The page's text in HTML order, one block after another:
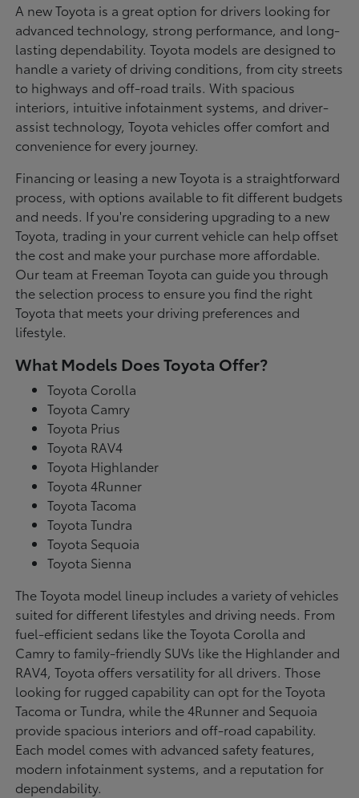
A new Toyota is a great option for drivers looking for
advanced technology, strong performance, and long-
lasting dependability. Toyota models are designed to
handle a variety of driving conditions, from city streets
to highways and off-road trails. With spacious
interiors, intuitive infotainment systems, and driver-
assist technology, Toyota vehicles offer comfort and
convenience for every journey.
Financing or leasing a new Toyota is a straightforward
process, with options available to fit different budgets
and needs. If you're considering upgrading to a new
Toyota, trading in your current vehicle can help offset
the cost and make your purchase more affordable.
Our team at Freeman Toyota can guide you through
the selection process to ensure you find the right
Toyota that meets your driving preferences and
lifestyle.
What Models Does Toyota Offer?
Toyota Corolla
Toyota Camry
Toyota Prius
Toyota RAV4
Toyota Highlander
Toyota 4Runner
Toyota Tacoma
Toyota Tundra
Toyota Sequoia
Toyota Sienna
The Toyota model lineup includes a variety of vehicles
suited for different lifestyles and driving needs. From
fuel-efficient sedans like the Toyota Corolla and
Camry to family-friendly SUVs like the Highlander and
RAV4, Toyota offers versatility for all drivers. Those
looking for rugged capability can opt for the Toyota
Tacoma or Tundra, while the 4Runner and Sequoia
provide spacious interiors and off-road capability.
Each model comes with advanced safety features,
modern infotainment systems, and a reputation for
dependability.